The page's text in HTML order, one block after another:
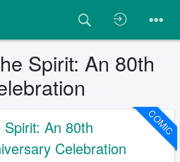
Spirit: An 80th
COMIC
Spirit: An 80th
Celebration